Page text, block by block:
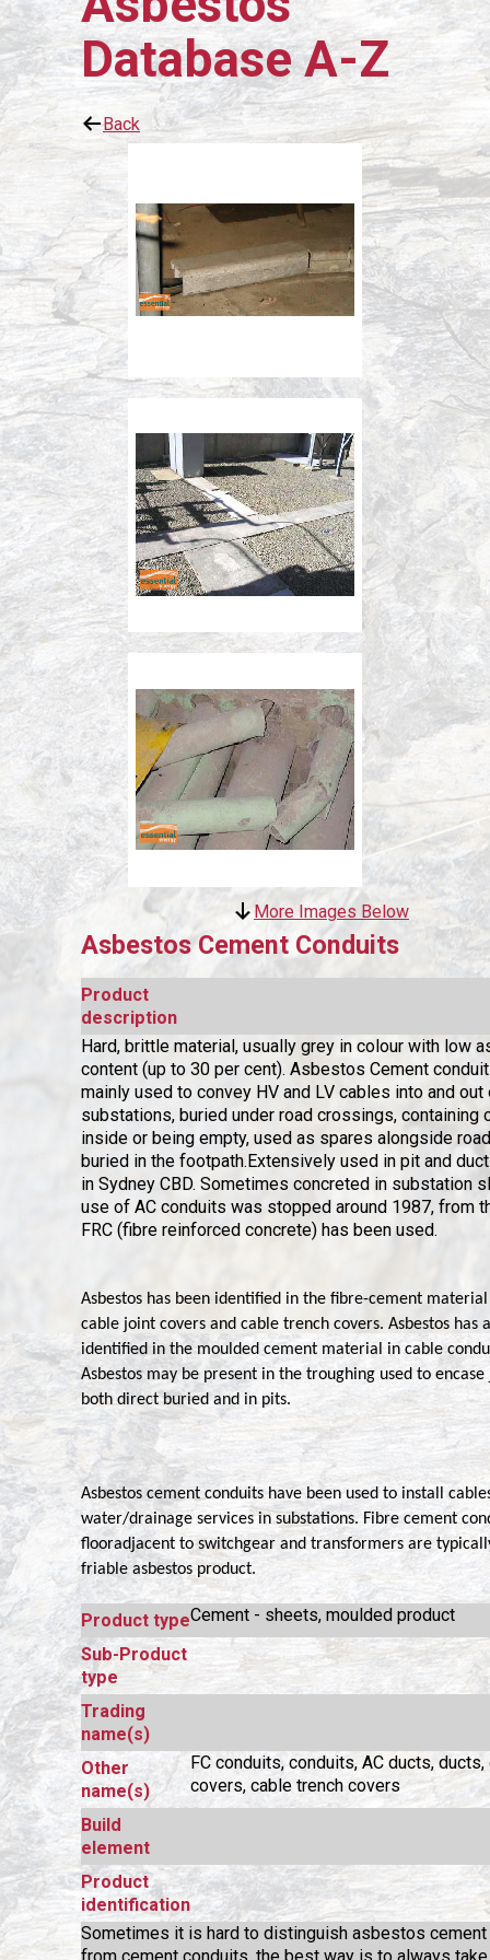
Database A-Z
Back
More Images Below
Asbestos Cement Conduits
Product
description
Hard, brittle material, usually grey in colour with low
content (up to 30 per cent). Asbestos Cement
mainly used to convey HV and LV cables into and out
substations, buried under road crossings, containing
inside or being empty, used as spares alongside
buried in the footpath.Extensively used in pit and
in Sydney CBD. Sometimes concreted in substation
use of AC conduits was stopped around 1987, from
FRC (fibre reinforced concrete) has been used.
Asbestos has been identified in the fibre-cement
cable joint covers and cable trench covers. Asbestos has
identified in the moulded cement material in cable
Asbestos may be present in the troughing used to encase
both direct buried and in pits.
Asbestos cement conduits have been used to install
water/drainage services in substations. Fibre cement
flooradjacent to switchgear and transformers are
friable asbestos product.
Product typeCement - sheets, moulded product
Sub-Product
type
Trading
name(s)
Other
name(s)
FC conduits, conduits, AC ducts,
covers, cable trench covers
Build
element
Product
identification
Sometimes it is hard to distinguish asbestos